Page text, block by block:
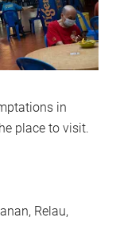
in
place to visit.
Relau,